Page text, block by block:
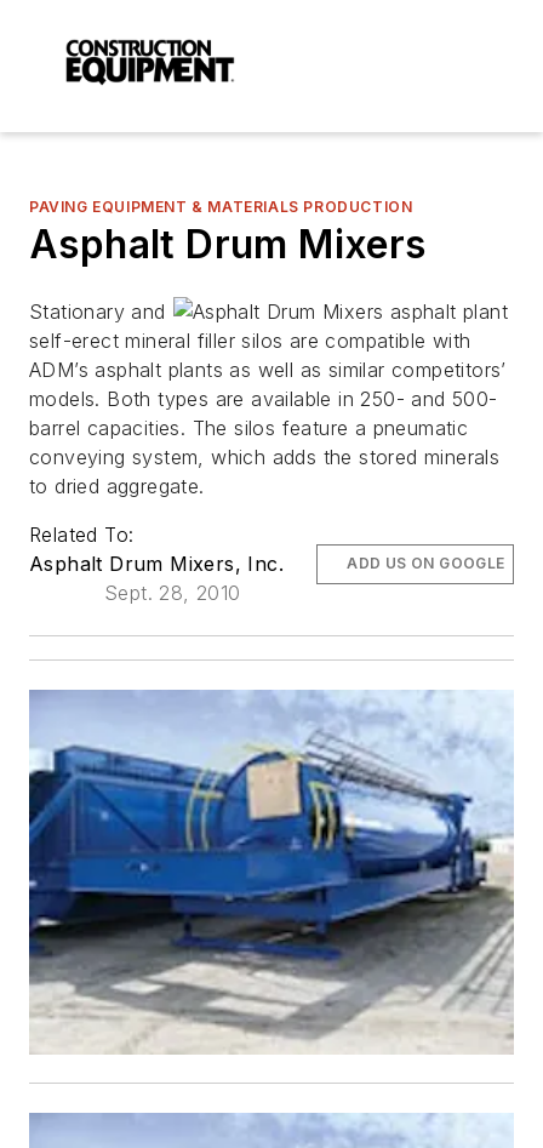
PAVING EQUIPMENT & MATERIALS PRODUCTION
Asphalt Drum Mixers
Stationary and
self-erect mineral filler silos are compatible with
ADM’s asphalt plants as well as similar competitors’
models. Both types are available in 250- and 500-
barrel capacities. The silos feature a pneumatic
conveying system, which adds the stored minerals
to dried aggregate.
Related To:
Asphalt Drum Mixers, Inc.
Sept. 28, 2010
ADD US ON GOOGLE